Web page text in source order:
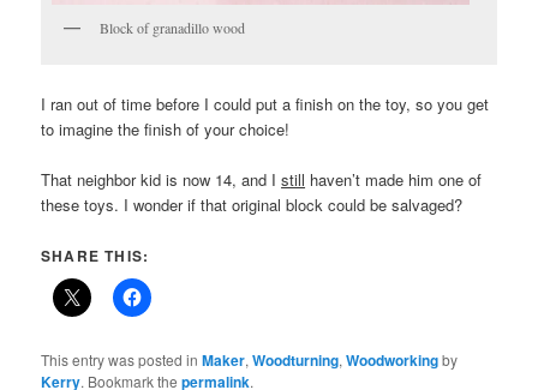
Block of granadillo wood
I ran out of time before I could put a finish on the toy, so you get
to imagine the finish of your choice!
That neighbor kid is now 14, and Istill haven’t made him one of
these toys. I wonder if that original block could be salvaged?
SHARE THIS:
This entry was posted inMaker,Woodturning,Woodworkingby
Kerry. Bookmark thepermalink.